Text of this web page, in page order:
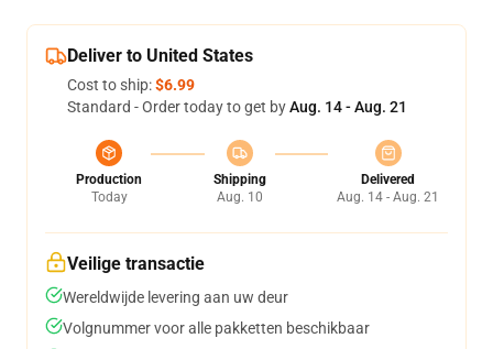
Deliver to United States
Cost to ship:$6.99
Standard - Order today to get byAug. 14 - Aug. 21
Production
Today
Shipping
Aug. 10
Delivered
Aug. 14 - Aug. 21
Veilige transactie
Wereldwijde levering aan uw deur
Volgnummer voor alle pakketten beschikbaar